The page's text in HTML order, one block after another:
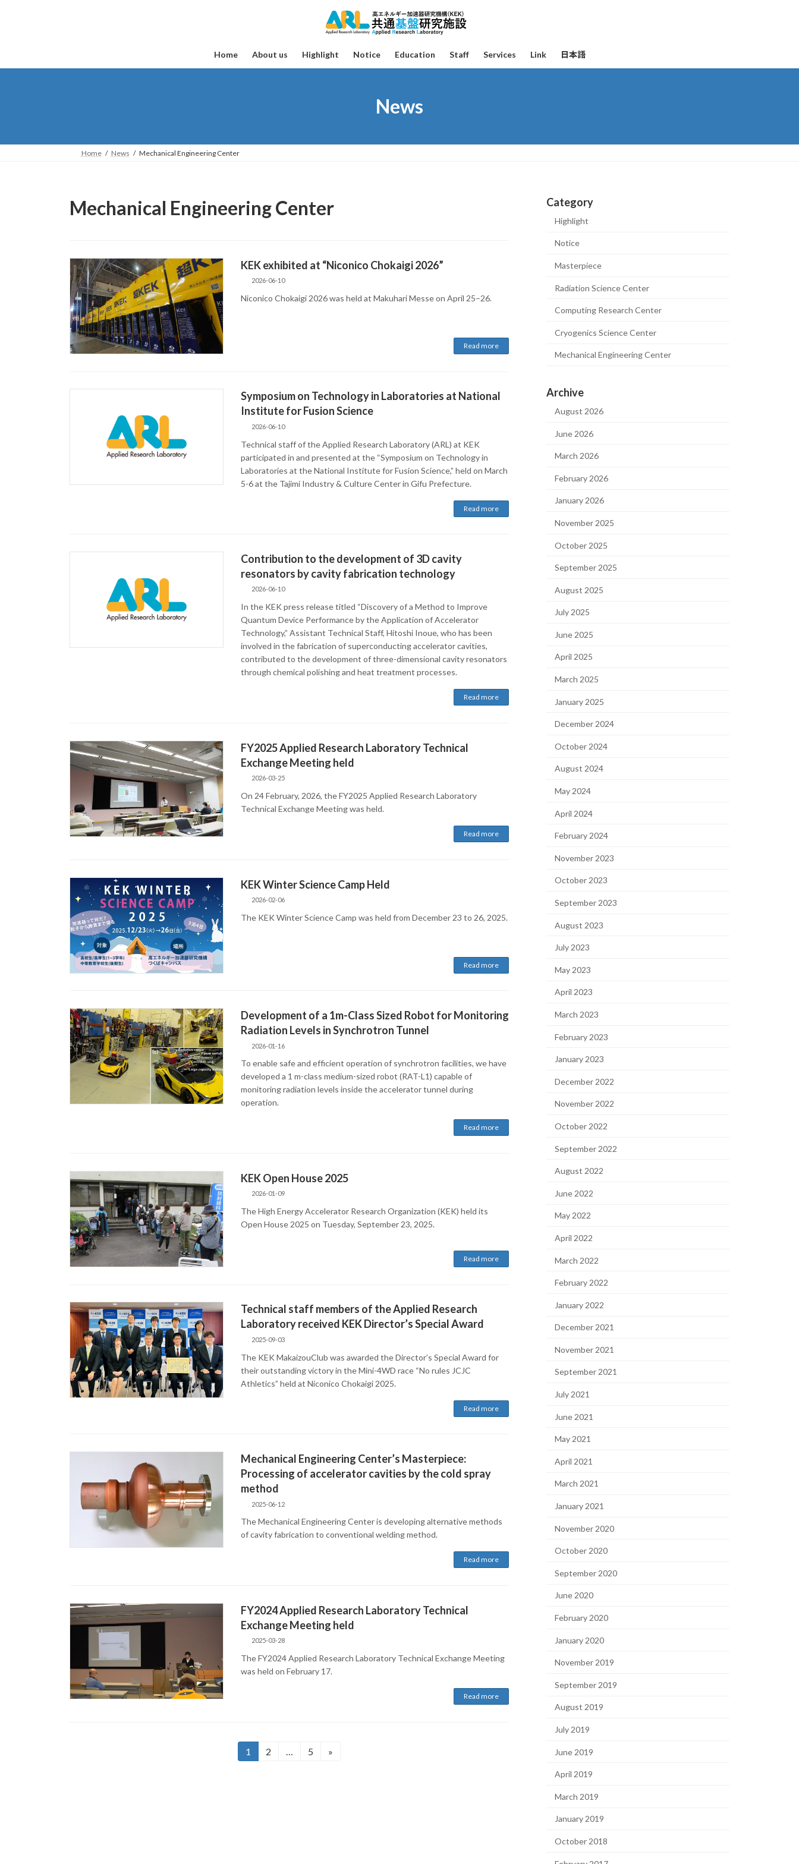
Home About us Highlight Notice Education Staff Services Link 日本語
News
Home News Mechanical Engineering Center
Mechanical Engineering Center
KEK exhibited at “Niconico Chokaigi 2026”
2026-06-10
Niconico Chokaigi 2026 was held at Makuhari Messe on April 25–26.
Read more
Symposium on Technology in Laboratories at National
Institute for Fusion Science
2026-06-10
Technical staff of the Applied Research Laboratory (ARL) at KEK
participated in and presented at the “Symposium on Technology in
Laboratories at the National Institute for Fusion Science,” held on March
5-6 at the Tajimi Industry & Culture Center in Gifu Prefecture.
Read more
Contribution to the development of 3D cavity
resonators by cavity fabrication technology
2026-06-10
In the KEK press release titled “Discovery of a Method to Improve
Quantum Device Performance by the Application of Accelerator
Technology,” Assistant Technical Staff, Hitoshi Inoue, who has been
involved in the fabrication of superconducting accelerator cavities,
contributed to the development of three-dimensional cavity resonators
through chemical polishing and heat treatment processes.
Read more
FY2025 Applied Research Laboratory Technical
Exchange Meeting held
2026-03-25
On 24 February, 2026, the FY2025 Applied Research Laboratory
Technical Exchange Meeting was held.
Read more
KEK Winter Science Camp Held
2026-02-06
The KEK Winter Science Camp was held from December 23 to 26, 2025.
Read more
Development of a 1m-Class Sized Robot for Monitoring
Radiation Levels in Synchrotron Tunnel
2026-01-16
To enable safe and efficient operation of synchrotron facilities, we have
developed a 1 m-class medium-sized robot (RAT-L1) capable of
monitoring radiation levels inside the accelerator tunnel during
operation.
Read more
KEK Open House 2025
2026-01-09
The High Energy Accelerator Research Organization (KEK) held its
Open House 2025 on Tuesday, September 23, 2025.
Read more
Technical staff members of the Applied Research
Laboratory received KEK Director’s Special Award
2025-09-03
The KEK MakaizouClub was awarded the Director’s Special Award for
their outstanding victory in the Mini-4WD race “No rules JCJC
Athletics” held at Niconico Chokaigi 2025.
Read more
Mechanical Engineering Center’s Masterpiece:
Processing of accelerator cavities by the cold spray
method
2025-06-12
The Mechanical Engineering Center is developing alternative methods
of cavity fabrication to conventional welding method.
Read more
FY2024 Applied Research Laboratory Technical
Exchange Meeting held
2025-03-28
The FY2024 Applied Research Laboratory Technical Exchange Meeting
was held on February 17.
Read more
Page
1 Page
2 … Page
5 »
Category
Highlight
Notice
Masterpiece
Radiation Science Center
Computing Research Center
Cryogenics Science Center
Mechanical Engineering Center
Archive
August 2026
June 2026
March 2026
February 2026
January 2026
November 2025
October 2025
September 2025
August 2025
July 2025
June 2025
April 2025
March 2025
January 2025
December 2024
October 2024
August 2024
May 2024
April 2024
February 2024
November 2023
October 2023
September 2023
August 2023
July 2023
May 2023
April 2023
March 2023
February 2023
January 2023
December 2022
November 2022
October 2022
September 2022
August 2022
June 2022
May 2022
April 2022
March 2022
February 2022
January 2022
December 2021
November 2021
September 2021
July 2021
June 2021
May 2021
April 2021
March 2021
January 2021
November 2020
October 2020
September 2020
June 2020
February 2020
January 2020
November 2019
September 2019
August 2019
July 2019
June 2019
April 2019
March 2019
January 2019
October 2018